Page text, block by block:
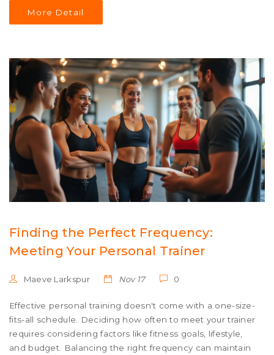
Understanding these aspects can help you make the
best use of a personal trainer's expertise. Find out what
More Detail
Finding the Perfect Frequency:
Meeting Your Personal Trainer
Maeve Larkspur Nov 17 0
Effective personal training doesn't come with a one-size-
fits-all schedule. Deciding how often to meet your trainer
requires considering factors like fitness goals, lifestyle,
and budget. Balancing the right frequency can maintain